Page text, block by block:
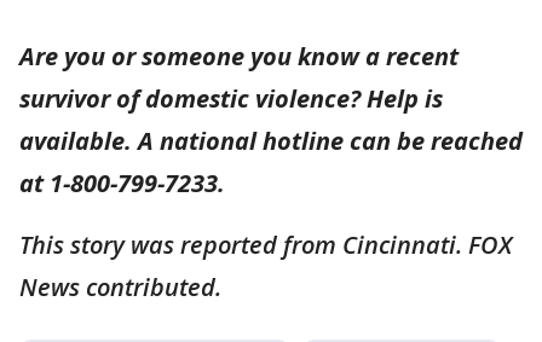
Are you or someone you know a recent
survivor of domestic violence? Help is
available. A national hotline can be reached
at 1-800-799-7233.
This story was reported from Cincinnati. FOX
News contributed.